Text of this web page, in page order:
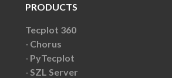
PRODUCTS
Tecplot 360
Chorus
PyTecplot
SZL Server